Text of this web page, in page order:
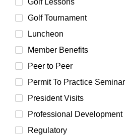
Golf Tournament
Luncheon
Member Benefits
Peer to Peer
Permit To Practice Seminar
President Visits
Professional Development
Regulatory